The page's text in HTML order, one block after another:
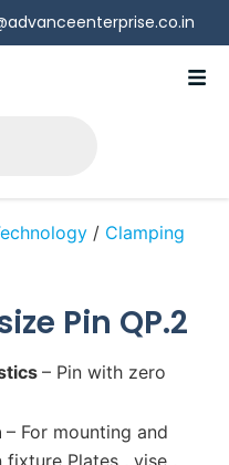
/ Clamping
Pin QP.2
– Pin with zero
– For mounting and